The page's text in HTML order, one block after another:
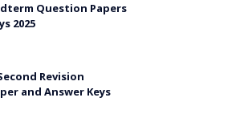
Question Papers
2025
Revision
and Answer Keys